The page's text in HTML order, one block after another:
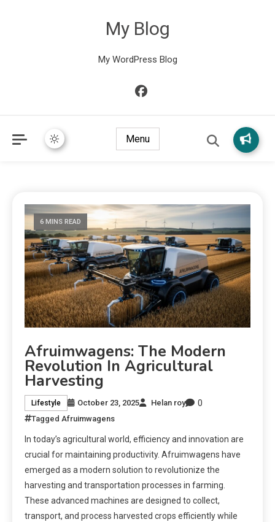
My Blog
My WordPress Blog
Menu
6 MINS READ
Afruimwagens: The Modern
Revolution In Agricultural
Harvesting
Lifestyle October 23, 2025 Helan roy 0
Tagged Afruimwagens
In today’s agricultural world, efficiency and innovation are
crucial for maintaining productivity. Afruimwagens have
emerged as a modern solution to revolutionize the
harvesting and transportation processes in farming.
These advanced machines are designed to collect,
transport, and process harvested crops efficiently while